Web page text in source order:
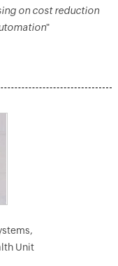
on cost reduction
"
Unit